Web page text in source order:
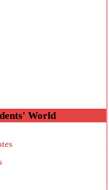
World